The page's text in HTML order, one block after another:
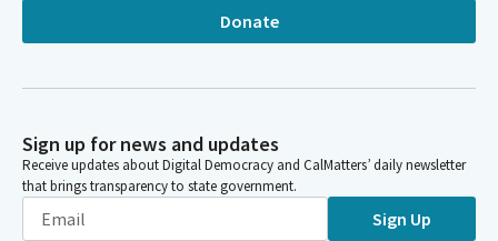
Donate
Sign up for news and updates
Receive updates about Digital Democracy and CalMatters’ daily newsletter
that brings transparency to state government.
Sign Up